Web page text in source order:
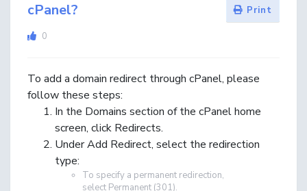
cPanel?
Print
0
To add a domain redirect through cPanel, please
follow these steps:
In the Domains section of the cPanel home
screen, click Redirects.
UnderAdd Redirect, select the redirection
type:
To specify a permanent redirection,
select Permanent (301).